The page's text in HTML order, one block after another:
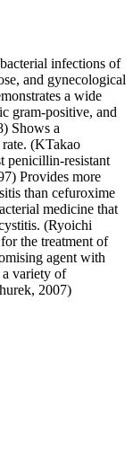
infections of
and gynecological
a wide
gram-positive, and
Shows a
(KTakao
penicillin-resistant
Provides more
than cefuroxime
medicine that
(Ryoichi
the treatment of
agent with
variety of
2007)